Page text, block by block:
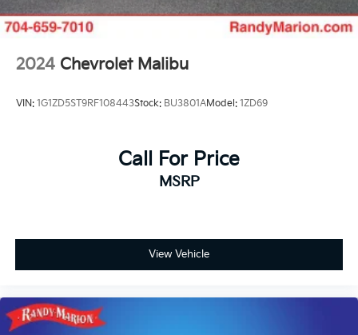
2024 Chevrolet Malibu
VIN: 1G1ZD5ST9RF108443Stock: BU3801AModel: 1ZD69
Call For Price
MSRP
View Vehicle